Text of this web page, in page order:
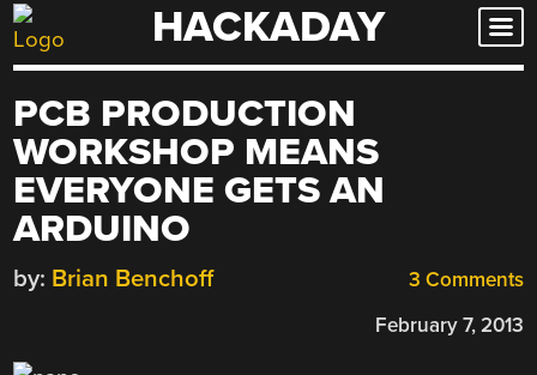
Skip
to
HACKADAY
PCB PRODUCTION
WORKSHOP MEANS
EVERYONE GETS AN
ARDUINO
3 Comments
by: Brian Benchoff
February 7, 2013